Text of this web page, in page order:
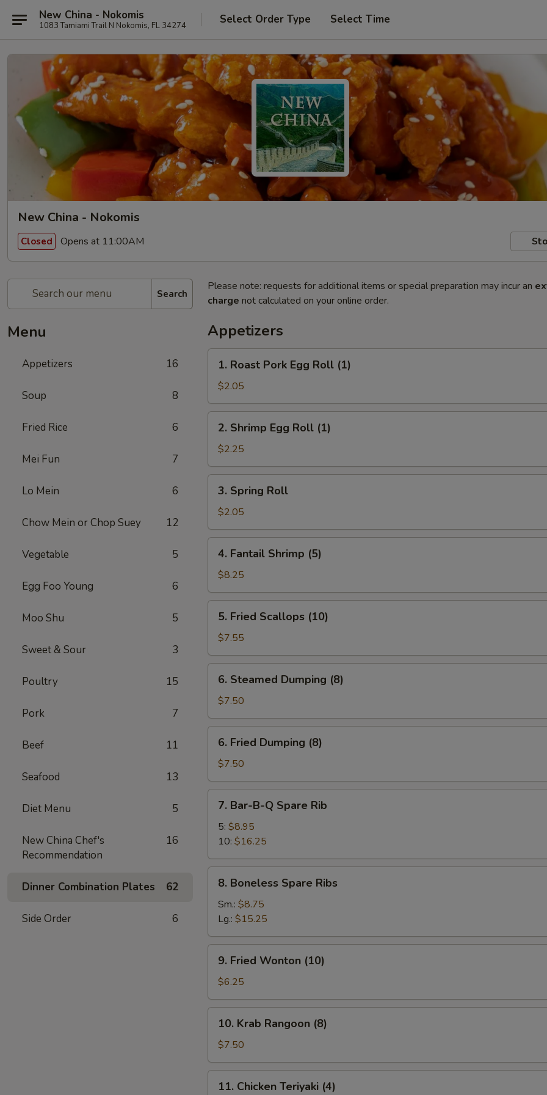
New China - Nokomis
1083 Tamiami Trail N Nokomis, FL 34274 Select Order Type Select Time
New China - Nokomis
Closed Opens at 11:00AM
Search
Menu
Appetizers 16
Soup 8
Fried Rice 6
Mei Fun 7
Lo Mein 6
Chow Mein or Chop Suey 12
Vegetable 5
Egg Foo Young 6
Moo Shu 5
Sweet & Sour 3
Poultry 15
Pork 7
Beef 11
Seafood 13
Diet Menu 5
New China Chef's
Recommendation
16
Dinner Combination Plates 62
Side Order 6
Please note: requests for additional items or special preparation may incur an
charge not calculated on your online order.
Appetizers
Roast
Pork
Egg
Roll
(1)
1. Roast Pork Egg Roll (1)
$2.05
Shrimp
Egg
Roll
(1)
2. Shrimp Egg Roll (1)
$2.25
Spring
Roll
3. Spring Roll
$2.05
Fantail
Shrimp
(5)
4. Fantail Shrimp (5)
$8.25
Fried
Scallops
(10)
5. Fried Scallops (10)
$7.55
Steamed
Dumping
(8)
6. Steamed Dumping (8)
$7.50
Fried
Dumping
(8)
6. Fried Dumping (8)
$7.50
Bar-
Spare
Rib
7. Bar-B-Q Spare Rib
5: $8.95
10: $16.25
Boneless
Spare
Ribs
8. Boneless Spare Ribs
Sm.: $8.75
Lg.: $15.25
Fried
Wonton
(10)
9. Fried Wonton (10)
$6.25
Krab
Rangoon
(8)
10. Krab Rangoon (8)
$7.50
Chicken
11. Chicken Teriyaki (4)